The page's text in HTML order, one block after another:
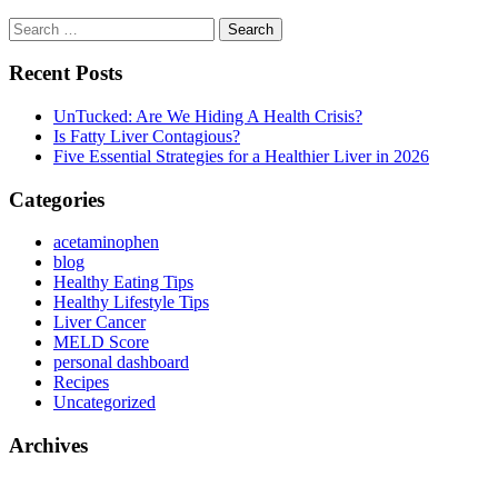
Recent Posts
UnTucked: Are We Hiding A Health Crisis?
Is Fatty Liver Contagious?
Five Essential Strategies for a Healthier Liver in 2026
Categories
acetaminophen
blog
Healthy Eating Tips
Healthy Lifestyle Tips
Liver Cancer
MELD Score
personal dashboard
Recipes
Uncategorized
Archives